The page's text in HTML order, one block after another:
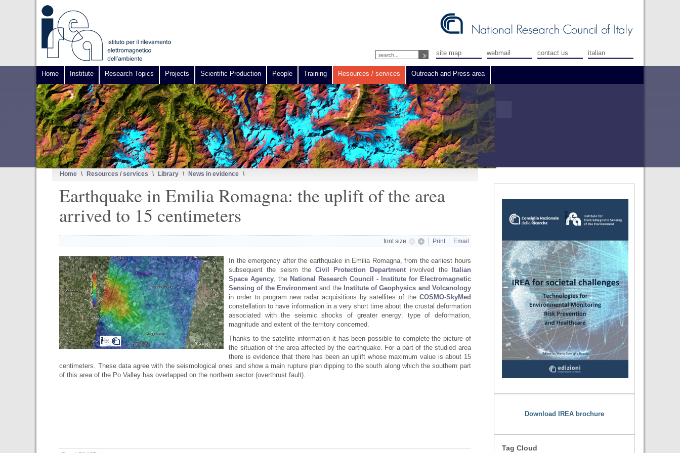
site map webmail contact us italian
Home Institute Research Topics Projects Scientific Production People Training Resources / services Outreach and Press area
Home \ Resources / services \ Library \ News in evidence \
Earthquake in Emilia Romagna: the uplift of the area
arrived to 15 centimeters
font size Print Email
In the emergency after the earthquake in Emilia Romagna, from the earliest hours
subsequent the seism the Civil Protection Department involved the
Italian
Space Agency, the National Research Council - Institute for Electromagnetic
Sensing of the Environmentand the Institute of Geophysics and Volcanology
in order to program new radar acquisitions by satellites of the COSMO-SkyMed
constellation to have information in a very short time about the crustal deformation
associated with the seismic shocks of greater energy: type of deformation,
magnitude and extent of the territory concerned.
Thanks to the satellite information it has been possible to complete the picture of
the situation of the area affected by the earthquake. For a part of the studied area
there is evidence that there has been an uplift whose maximum value is about 15
centimeters. These data agree with the seismological ones and show a main rupture plan dipping to the south along which the southern part
of this area of the Po Valley has overlapped on the northern sector (overthrust fault).
Download IREA brochure
Tag Cloud